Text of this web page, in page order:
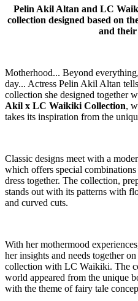
Pelin Akil Altan and LC
collection designed based on
and
Motherhood... Beyond
day... Actress Pelin Akil Altan
collection she designed together
Akil x LC Waikiki Collection,
takes its inspiration from the
Classic designs meet with a
which offers special
dress together. The collection,
stands out with its patterns with
and curved cuts.
With her mothermood
her insights and needs together
collection with LC Waikiki. The
world appeared from the unique
with the theme of fairy tale